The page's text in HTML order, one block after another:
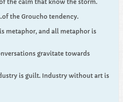
the calm that know the storm.
the Groucho tendency.
metaphor, and all metaphor is
gravitate towards
is guilt. Industry without art is